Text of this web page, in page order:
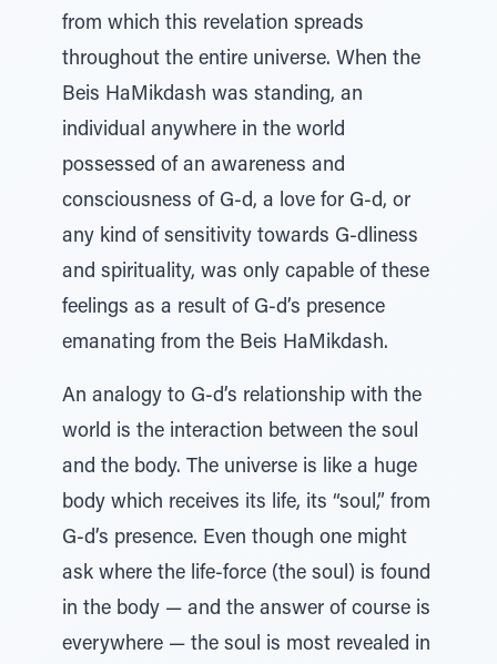
from which this revelation spreads
throughout the entire universe. When the
Beis HaMikdash was standing, an
individual anywhere in the world
possessed of an awareness and
consciousness of G-d, a love for G-d, or
any kind of sensitivity towards G-dliness
and spirituality, was only capable of these
feelings as a result of G-d’s presence
emanating from the Beis HaMikdash.
An analogy to G-d’s relationship with the
world is the interaction between the soul
and the body. The universe is like a huge
body which receives its life, its “soul,” from
G-d’s presence. Even though one might
ask where the life-force (the soul) is found
in the body — and the answer of course is
everywhere — the soul is most revealed in